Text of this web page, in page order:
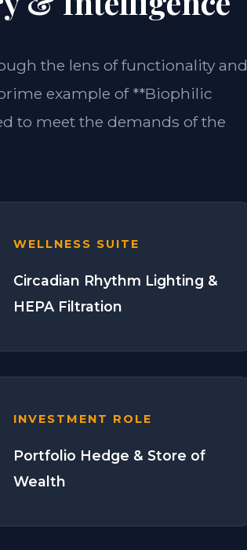
the lens of functionality and
example of **Biophilic
to meet the demands of the
WELLNESS SUITE
Circadian Rhythm Lighting &
HEPA Filtration
INVESTMENT ROLE
Portfolio Hedge & Store of
Wealth